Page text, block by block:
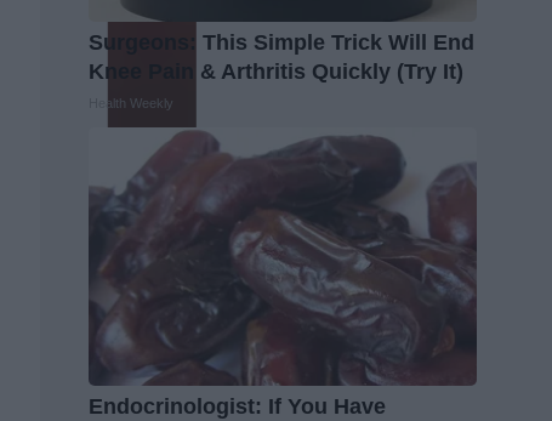
Surgeons: This Simple Trick Will End
Knee Pain & Arthritis Quickly (Try It)
Health Weekly
Endocrinologist: If You Have